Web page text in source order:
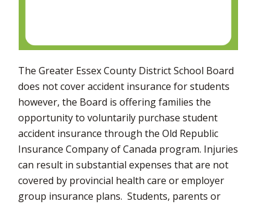
The Greater Essex County District School Board
does not cover accident insurance for students
however, the Board is offering families the
opportunity to voluntarily purchase student
accident insurance through the Old Republic
Insurance Company of Canada program. Injuries
can result in substantial expenses that are not
covered by provincial health care or employer
group insurance plans. Students, parents or